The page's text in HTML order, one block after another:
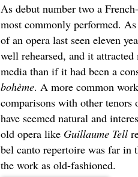
As debut number two a
most commonly performed.
of an opera last seen eleven
well rehearsed, and it
media than if it had been a
bohème. A more common
comparisons with other tenors
have seemed natural and
old opera like Guillaume Tell
bel canto repertoire was far in
the work as old-fashioned.